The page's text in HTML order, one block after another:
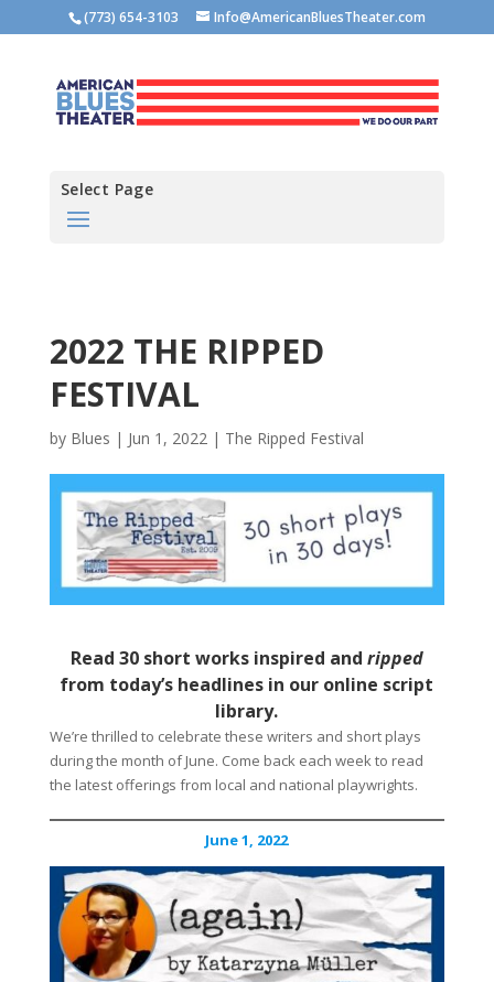
(773) 654-3103 Info@AmericanBluesTheater.com
Select Page
2022 THE RIPPED
FESTIVAL
by Blues | Jun 1, 2022 | The Ripped Festival
Read 30 short works inspired and ripped
from today’s headlines in our online script
library.
We’re thrilled to celebrate these writers and short plays
during the month of June. Come back each week to read
the latest offerings from local and national playwrights.
June 1, 2022